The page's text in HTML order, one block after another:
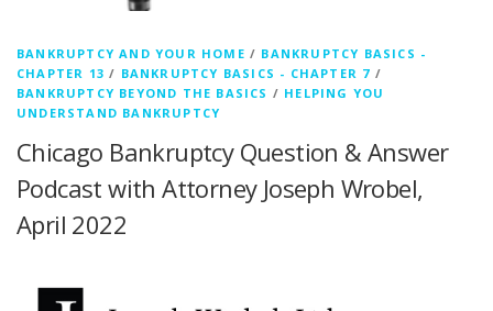
BANKRUPTCY AND YOUR HOME / BANKRUPTCY BASICS -
CHAPTER 13 / BANKRUPTCY BASICS - CHAPTER 7 /
BANKRUPTCY BEYOND THE BASICS / HELPING YOU
UNDERSTAND BANKRUPTCY
Chicago Bankruptcy Question & Answer
Podcast with Attorney Joseph Wrobel,
April 2022